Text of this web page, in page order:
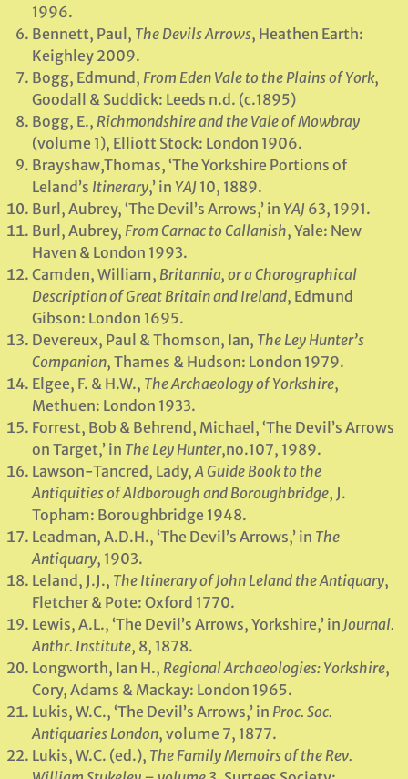
1996.
Bennett, Paul, The Devils Arrows, Heathen Earth:
Keighley 2009.
Bogg, Edmund, From Eden Vale to the Plains of York,
Goodall & Suddick: Leeds n.d. (c.1895)
Bogg, E., Richmondshire and the Vale of Mowbray
(volume 1), Elliott Stock: London 1906.
Brayshaw,Thomas, ‘The Yorkshire Portions of
Leland’s Itinerary,’ in YAJ 10, 1889.
Burl, Aubrey, ‘The Devil’s Arrows,’ in YAJ 63, 1991.
Burl, Aubrey, From Carnac to Callanish, Yale: New
Haven & London 1993.
Camden, William, Britannia, or a Chorographical
Description of Great Britain and Ireland, Edmund
Gibson: London 1695.
Devereux, Paul & Thomson, Ian, The Ley Hunter’s
Companion, Thames & Hudson: London 1979.
Elgee, F. & H.W., The Archaeology of Yorkshire,
Methuen: London 1933.
Forrest, Bob & Behrend, Michael, ‘The Devil’s Arrows
on Target,’ in The Ley Hunter,no.107, 1989.
Lawson-Tancred, Lady,A Guide Book to the
Antiquities of Aldborough and Boroughbridge, J.
Topham: Boroughbridge 1948.
Leadman, A.D.H., ‘The Devil’s Arrows,’ in The
Antiquary, 1903.
Leland, J.J., The Itinerary of John Leland the Antiquary,
Fletcher & Pote: Oxford 1770.
Lewis, A.L., ‘The Devil’s Arrows, Yorkshire,’ in Journal.
Anthr. Institute, 8, 1878.
Longworth, Ian H., Regional Archaeologies: Yorkshire,
Cory, Adams & Mackay: London 1965.
Lukis, W.C., ‘The Devil’s Arrows,’ in Proc. Soc.
Antiquaries London, volume 7, 1877.
Lukis, W.C. (ed.), The Family Memoirs of the Rev.